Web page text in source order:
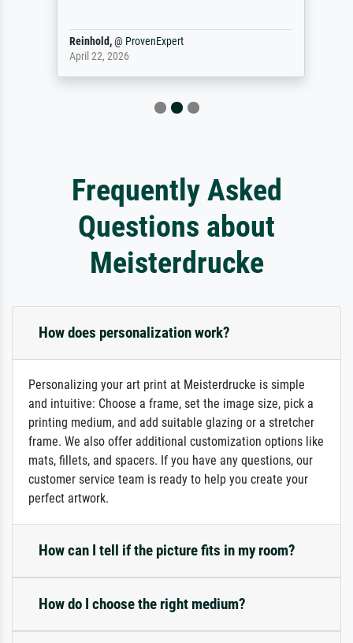
Reinhold,@ProvenExpert
April 22, 2026
Frequently Asked
Questions about
Meisterdrucke
How does personalization work?
Personalizing your art print at Meisterdrucke is simple
and intuitive: Choose a frame, set the image size, pick a
printing medium, and add suitable glazing or a stretcher
frame. We also offer additional customization options like
mats, fillets, and spacers. If you have any questions, our
customer service team is ready to help you create your
perfect artwork.
How can I tell if the picture fits in my room?
How do I choose the right medium?